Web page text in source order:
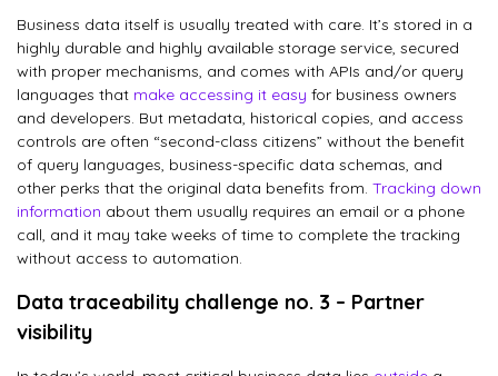
Business data itself is usually treated with care. It’s stored in a
highly durable and highly available storage service, secured
with proper mechanisms, and comes with APIs and/or query
languages that make accessing it easy for business owners
and developers. But metadata, historical copies, and access
controls are often “second-class citizens” without the benefit
of query languages, business-specific data schemas, and
other perks that the original data benefits from. Tracking down
information about them usually requires an email or a phone
call, and it may take weeks of time to complete the tracking
without access to automation.
Data traceability challenge no. 3 – Partner
visibility